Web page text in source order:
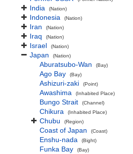
India (Nation)
Indonesia (Nation)
Iran (Nation)
Iraq (Nation)
Israel (Nation)
Japan (Nation)
Aburatsubo-Wan (Bay)
Ago Bay (Bay)
Ashizuri-zaki (Point)
Awashima (Inhabited Place)
Bungo Strait (Channel)
Chikura (Inhabited Place)
Chubu (Region)
Coast of Japan (Coast)
Enshu-nada (Bight)
Funka Bay (Bay)